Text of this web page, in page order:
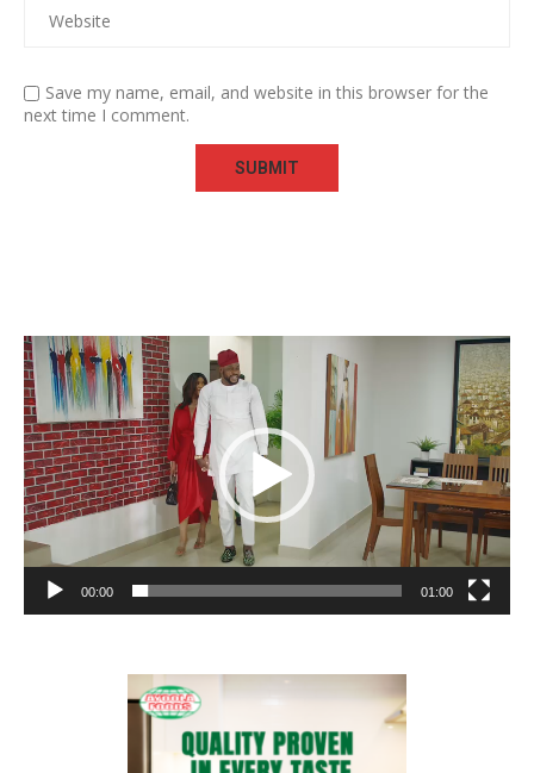
Save my name, email, and website in this browser for the
next time I comment.
Video
Player
00:00 01:00